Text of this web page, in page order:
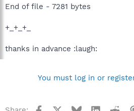
End of file - 7281 bytes
+_+_+_
thanks in advance :laugh:
You must log in or
Facebook BlueskyLinkedIn